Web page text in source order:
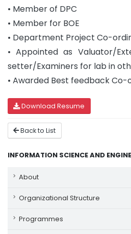
• Member of DPC
• Member for BOE
• Department Project Co-
• Appointed as Valuator/
setter/Examiners for lab in
• Awarded Best feedback
Download Resume
Back to List
INFORMATION SCIENCE AND
About
Organizational Structure
Programmes